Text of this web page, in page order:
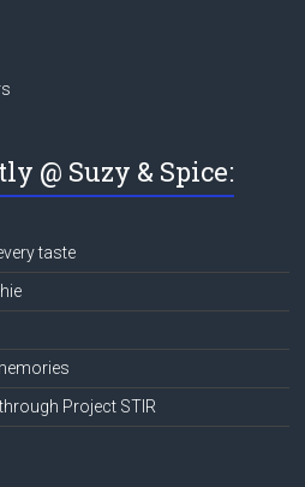
@ Suzy & Spice:
taste
Project STIR